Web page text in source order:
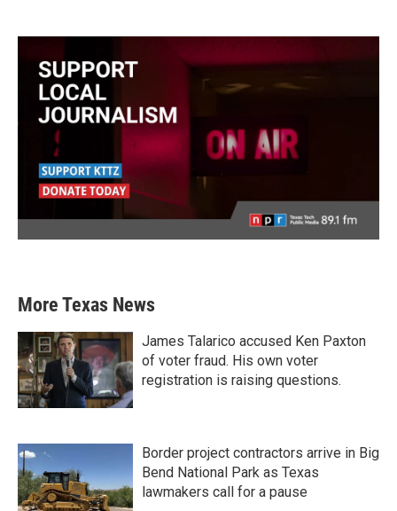
More Texas News
James Talarico accused Ken Paxton
of voter fraud. His own voter
registration is raising questions.
Border project contractors arrive in Big
Bend National Park as Texas
lawmakers call for a pause